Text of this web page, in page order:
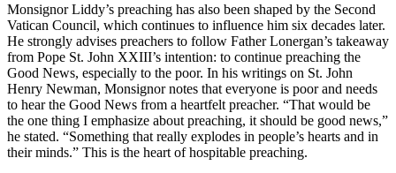
Monsignor Liddy’s preaching has also been shaped by the Second
Vatican Council, which continues to influence him six decades later.
He strongly advises preachers to follow Father Lonergan’s takeaway
from Pope St. John XXIII’s intention: to continue preaching the
Good News, especially to the poor. In his writings on St. John
Henry Newman, Monsignor notes that everyone is poor and needs
to hear the Good News from a heartfelt preacher. “That would be
the one thing I emphasize about preaching, it should be good news,”
he stated. “Something that really explodes in people’s hearts and in
their minds.” This is the heart of hospitable preaching.